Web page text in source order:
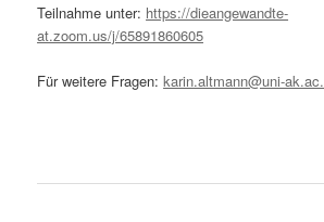
Teilnahme unter: https://dieangewandte-
at.zoom.us/j/65891860605
Für weitere Fragen:karin.altmann@uni-